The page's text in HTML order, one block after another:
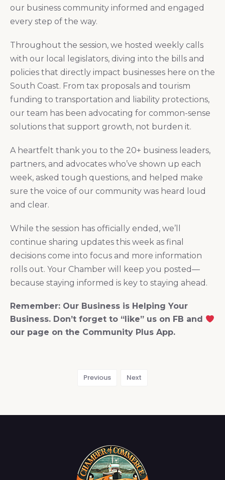
our business community informed and engaged
every step of the way.
Throughout the session, we hosted weekly calls
with our local legislators, diving into the bills and
policies that directly impact businesses here on the
South Coast. From tax proposals and tourism
funding to transportation and liability protections,
our team has been advocating for common-sense
solutions that support growth, not burden it.
A heartfelt thank you to the 20+ business leaders,
partners, and advocates who’ve shown up each
week, asked tough questions, and helped make
sure the voice of our community was heard loud
and clear.
While the session has officially ended, we’ll
continue sharing updates this week as final
decisions come into focus and more information
rolls out. Your Chamber will keep you posted—
because staying informed is key to staying ahead.
Remember: Our Business is Helping Your
Business. Don’t forget to “like” us on FB and
our page on the Community Plus App.
Previous Next